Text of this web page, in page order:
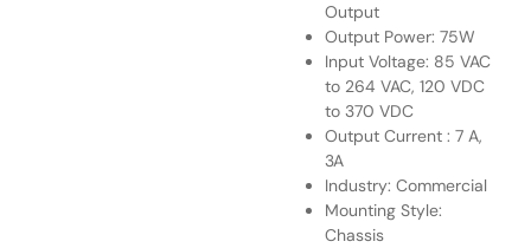
Output
Output Power: 75W
Input Voltage: 85 VAC
to 264 VAC, 120 VDC
to 370 VDC
Output Current : 7 A,
3A
Industry: Commercial
Mounting Style:
Chassis